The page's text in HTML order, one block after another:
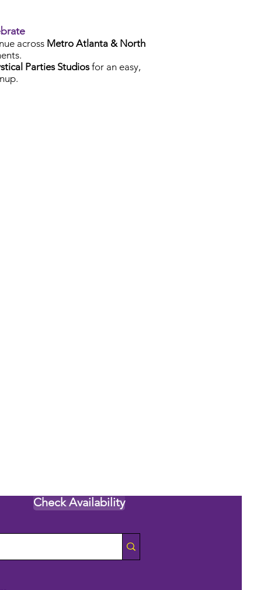
across Metro Atlanta & North
Parties Studiosfor an easy,
Check Availability